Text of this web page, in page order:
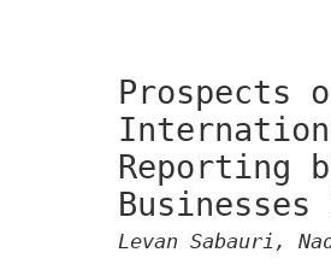
Prospects
Reporting
Levan Sabauri,